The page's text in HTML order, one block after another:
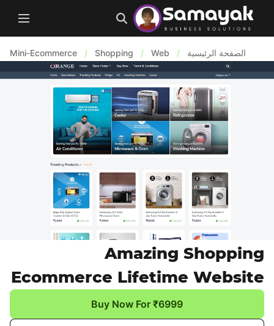
الصفحة الرئيسية /
Mini-Ecommerce / Shopping / Web
Amazing Shopping
Ecommerce Lifetime Website
Buy Now For ₹6999